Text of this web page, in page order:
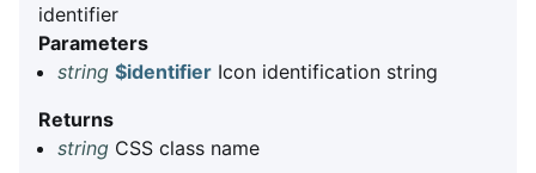
identifier
Parameters
string $identifier Icon identification string
Returns
string CSS class name